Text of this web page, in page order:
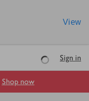
View
LoadingSign in
Shop now